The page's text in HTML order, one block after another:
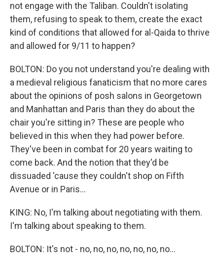
not engage with the Taliban. Couldn't isolating
them, refusing to speak to them, create the exact
kind of conditions that allowed for al-Qaida to thrive
and allowed for 9/11 to happen?
BOLTON: Do you not understand you're dealing with
a medieval religious fanaticism that no more cares
about the opinions of posh salons in Georgetown
and Manhattan and Paris than they do about the
chair you're sitting in? These are people who
believed in this when they had power before.
They've been in combat for 20 years waiting to
come back. And the notion that they'd be
dissuaded 'cause they couldn't shop on Fifth
Avenue or in Paris...
KING: No, I'm talking about negotiating with them.
I'm talking about speaking to them.
BOLTON: It's not - no, no, no, no, no, no, no...